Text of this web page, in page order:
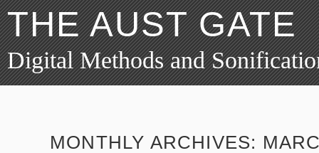
THE AUST GATE
Digital Methods and
MONTHLY ARCHIVES: